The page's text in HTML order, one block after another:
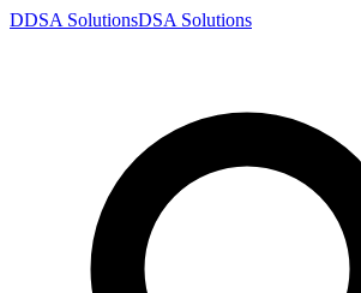
DDSA SolutionsDSA Solutions